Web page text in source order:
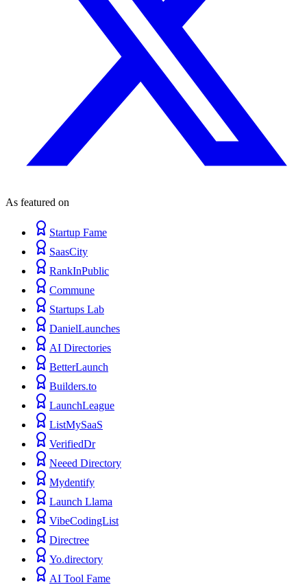
As featured on
Startup Fame
SaasCity
RankInPublic
Commune
Startups Lab
DanielLaunches
AI Directories
BetterLaunch
Builders.to
LaunchLeague
ListMySaaS
VerifiedDr
Neeed Directory
Mydentify
Launch Llama
VibeCodingList
Directree
Yo.directory
AI Tool Fame